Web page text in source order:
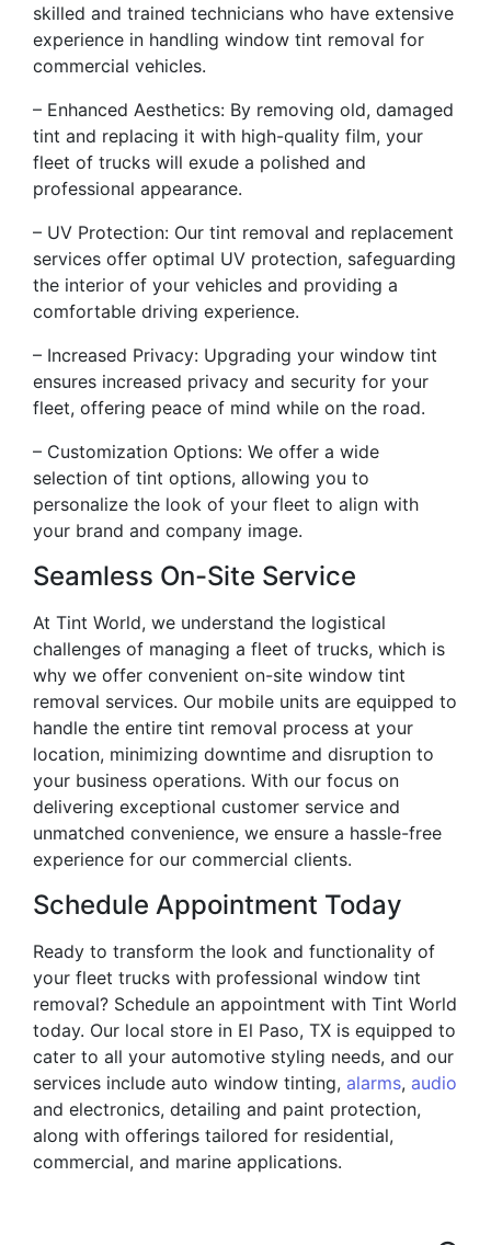
skilled and trained technicians who have extensive
experience in handling window tint removal for
commercial vehicles.
– Enhanced Aesthetics: By removing old, damaged
tint and replacing it with high-quality film, your
fleet of trucks will exude a polished and
professional appearance.
– UV Protection: Our tint removal and replacement
services offer optimal UV protection, safeguarding
the interior of your vehicles and providing a
comfortable driving experience.
– Increased Privacy: Upgrading your window tint
ensures increased privacy and security for your
fleet, offering peace of mind while on the road.
– Customization Options: We offer a wide
selection of tint options, allowing you to
personalize the look of your fleet to align with
your brand and company image.
Seamless On-Site Service
At Tint World, we understand the logistical
challenges of managing a fleet of trucks, which is
why we offer convenient on-site window tint
removal services. Our mobile units are equipped to
handle the entire tint removal process at your
location, minimizing downtime and disruption to
your business operations. With our focus on
delivering exceptional customer service and
unmatched convenience, we ensure a hassle-free
experience for our commercial clients.
Schedule Appointment Today
Ready to transform the look and functionality of
your fleet trucks with professional window tint
removal? Schedule an appointment with Tint World
today. Our local store in El Paso, TX is equipped to
cater to all your automotive styling needs, and our
services include auto window tinting, alarms, audio
and electronics, detailing and paint protection,
along with offerings tailored for residential,
commercial, and marine applications.